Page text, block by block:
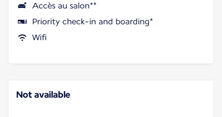
Accès au salon**
Priority check-in and boarding*
Wifi
Not available